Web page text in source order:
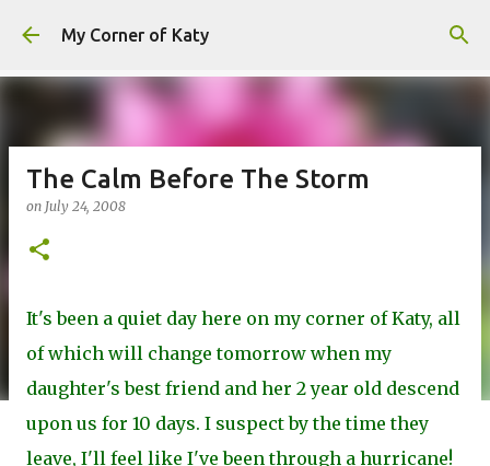
Skip to main content
My Corner of Katy
The Calm Before The Storm
on July 24, 2008
It's been a quiet day here on my corner of Katy, all
of which will change tomorrow when my
daughter's best friend and her 2 year old descend
upon us for 10 days. I suspect by the time they
leave, I'll feel like I've been through a hurricane!